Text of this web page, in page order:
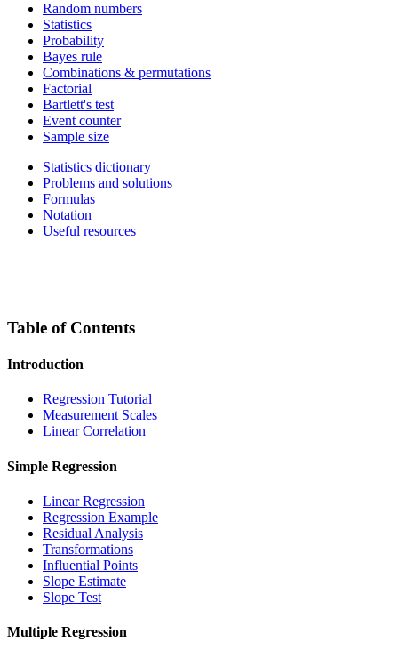
Random numbers
Statistics
Probability
Bayes rule
Combinations & permutations
Factorial
Bartlett's test
Event counter
Sample size
Statistics dictionary
Problems and solutions
Formulas
Notation
Useful resources
Table of Contents
Introduction
Regression Tutorial
Measurement Scales
Linear Correlation
Simple Regression
Linear Regression
Regression Example
Residual Analysis
Transformations
Influential Points
Slope Estimate
Slope Test
Multiple Regression